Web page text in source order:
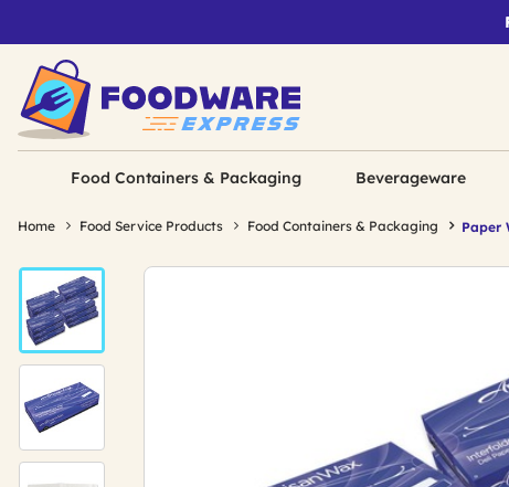
Food Containers & Packaging Beverageware
Home Food Service Products Food Containers & Packaging Paper